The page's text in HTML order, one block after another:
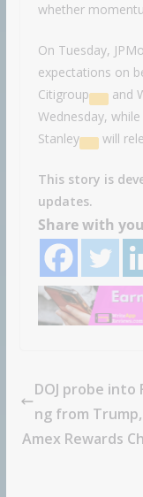
whether
On Tuesday,
expectations on
Citigroup
and
Wednesday, while
Stanley
will
This story is
updates.
Share with
DOJ probe into
ng from
Amex Rewards